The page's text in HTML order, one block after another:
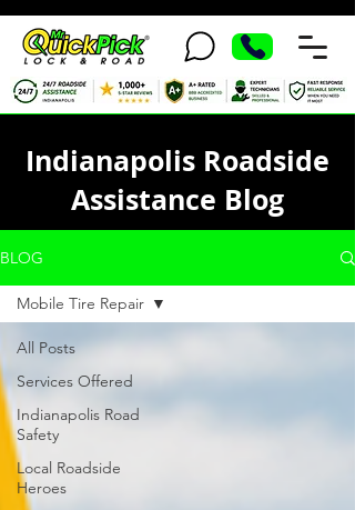
Indianapolis Roadside
Assistance Blog
BLOG
All Posts
Services Offered
Indianapolis Road
Safety
Local Roadside
Heroes
Mobile Tire Repair